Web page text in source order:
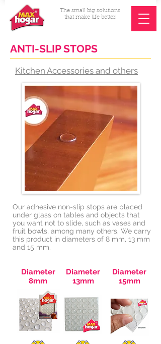
The small big solutions
that make life better!
ANTI-SLIP STOPS
Kitchen Accessories and others
Our adhesive non-slip stops are placed
under glass on tables and objects that
you want not to slide, such as vases and
fruit bowls, among many others. We carry
this product in diameters of 8 mm, 13 mm
and 15 mm.
Diameter
8mm
Diameter
13mm
Diameter
15mm